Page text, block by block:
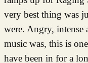
very best thing was
were. Angry, intense
music was, this is
have been in for a